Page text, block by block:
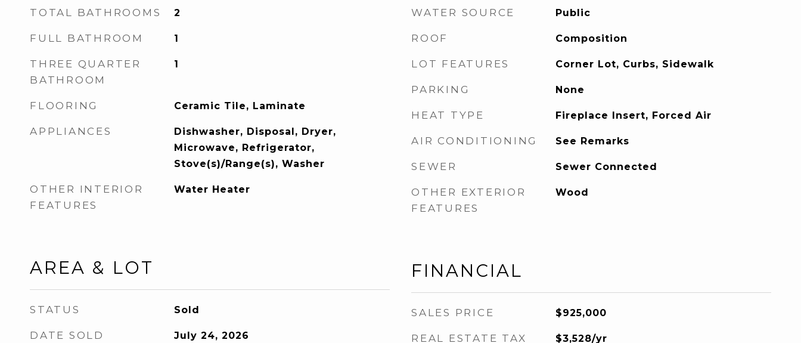
TOTAL BATHROOMS 2
FULL BATHROOM 1
THREE QUARTER
BATHROOM
1
FLOORING Ceramic Tile, Laminate
APPLIANCES
Dishwasher, Disposal, Dryer,
Microwave, Refrigerator,
Stove(s)/Range(s), Washer
OTHER INTERIOR
FEATURES
Water Heater
AREA & LOT
STATUS Sold
DATE SOLD July 24, 2026
WATER SOURCE Public
ROOF Composition
LOT FEATURES Corner Lot, Curbs, Sidewalk
PARKING None
HEAT TYPE Fireplace Insert, Forced Air
AIR CONDITIONING See Remarks
SEWER Sewer Connected
OTHER EXTERIOR
FEATURES
Wood
FINANCIAL
SALES PRICE $925,000
REAL ESTATE TAX $3,528/yr